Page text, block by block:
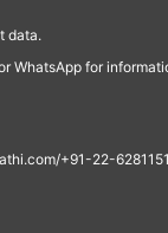
data.
WhatsApp for
+91-22-